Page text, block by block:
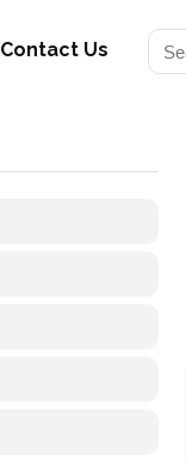
Contact Us